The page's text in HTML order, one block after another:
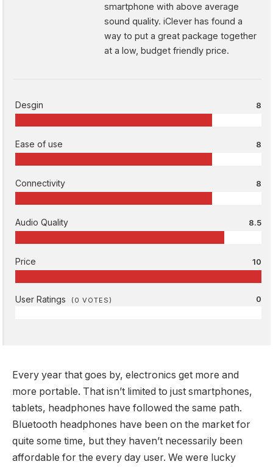
smartphone with above average
sound quality. iClever has found a
way to put a great package together
at a low, budget friendly price.
Desgin 8
Ease of use 8
Connectivity 8
Audio Quality 8.5
Price 10
User Ratings (0 VOTES) 0
Every year that goes by, electronics get more and
more portable. That isn’t limited to just smartphones,
tablets, headphones have followed the same path.
Bluetooth headphones have been on the market for
quite some time, but they haven’t necessarily been
affordable for the every day user. We were lucky